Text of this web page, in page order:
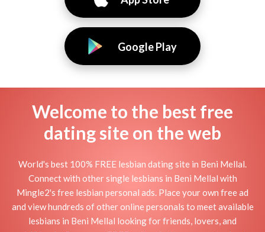
Google Play
Welcome to the best free
dating site on the web
World's best 100% FREE lesbian dating site in Beni Mellal.
Connect with other single lesbians in Beni Mellal with
Mingle2's free lesbian personal ads. Place your own free ad
and view hundreds of other online personals to meet available
lesbians in Beni Mellal looking for friends, lovers, and